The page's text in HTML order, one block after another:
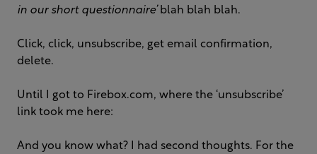
in our short questionnaire’blah blah blah.
Click, click, unsubscribe, get email confirmation,
delete.
Until I got to Firebox.com, where the ‘unsubscribe’
link took me here:
And you know what? I had second thoughts. For the